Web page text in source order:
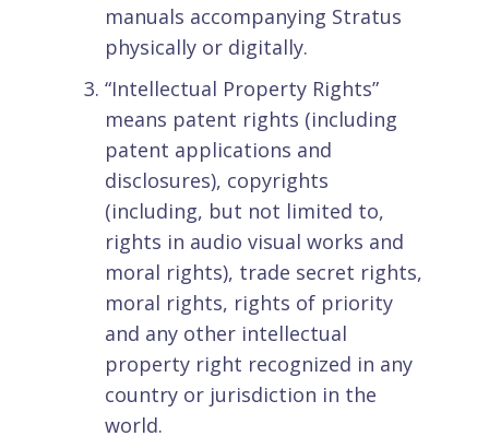
manuals accompanying Stratus
physically or digitally.
“Intellectual Property Rights”
means patent rights (including
patent applications and
disclosures), copyrights
(including, but not limited to,
rights in audio visual works and
moral rights), trade secret rights,
moral rights, rights of priority
and any other intellectual
property right recognized in any
country or jurisdiction in the
world.